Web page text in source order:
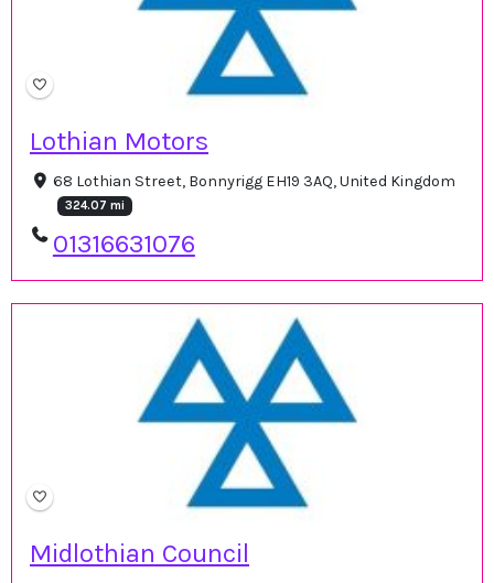
Lothian Motors
68 Lothian Street, Bonnyrigg EH19 3AQ, United Kingdom
324.07 mi
01316631076
Midlothian Council